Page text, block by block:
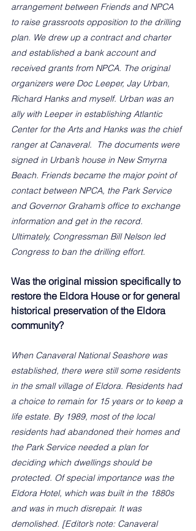
arrangement between Friends and NPCA
to raise grassroots opposition to the drilling
plan. We drew up a contract and charter
and established a bank account and
received grants from NPCA. The original
organizers were Doc Leeper, Jay Urban,
Richard Hanks and myself. Urban was an
ally with Leeper in establishing Atlantic
Center for the Arts and Hanks was the chief
ranger at Canaveral.  The documents were
signed in Urban’s house in New Smyrna
Beach. Friends became the major point of
contact between NPCA, the Park Service
and Governor Graham’s office to exchange
information and get in the record.
Ultimately, Congressman Bill Nelson led
Congress to ban the drilling effort.
Was the original mission specifically to
restore the Eldora House or for general
historical preservation of the Eldora
community?
When Canaveral National Seashore was
established, there were still some residents
in the small village of Eldora. Residents had
a choice to remain for 15 years or to keep a
life estate. By 1989, most of the local
residents had abandoned their homes and
the Park Service needed a plan for
deciding which dwellings should be
protected. Of special importance was the
Eldora Hotel, which was built in the 1880s
and was in much disrepair. It was
demolished. [Editor’s note: Canaveral